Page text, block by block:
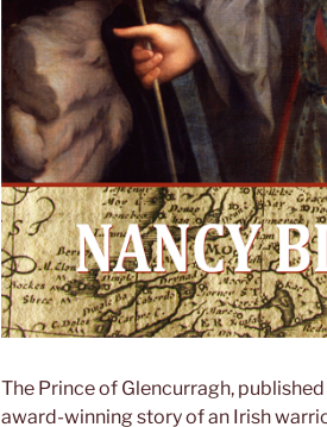
The Prince of Glencurragh,
award-winning story of an Irish